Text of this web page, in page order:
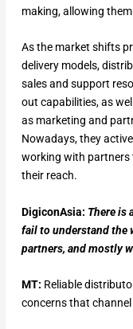
making, allowing
As the market shifts
delivery models,
sales and support
out capabilities, as
as marketing and
Nowadays, they
working with partners
their reach.
DigiconAsia: There is
fail to understand the
partners, and mostly
MT: Reliable
concerns that